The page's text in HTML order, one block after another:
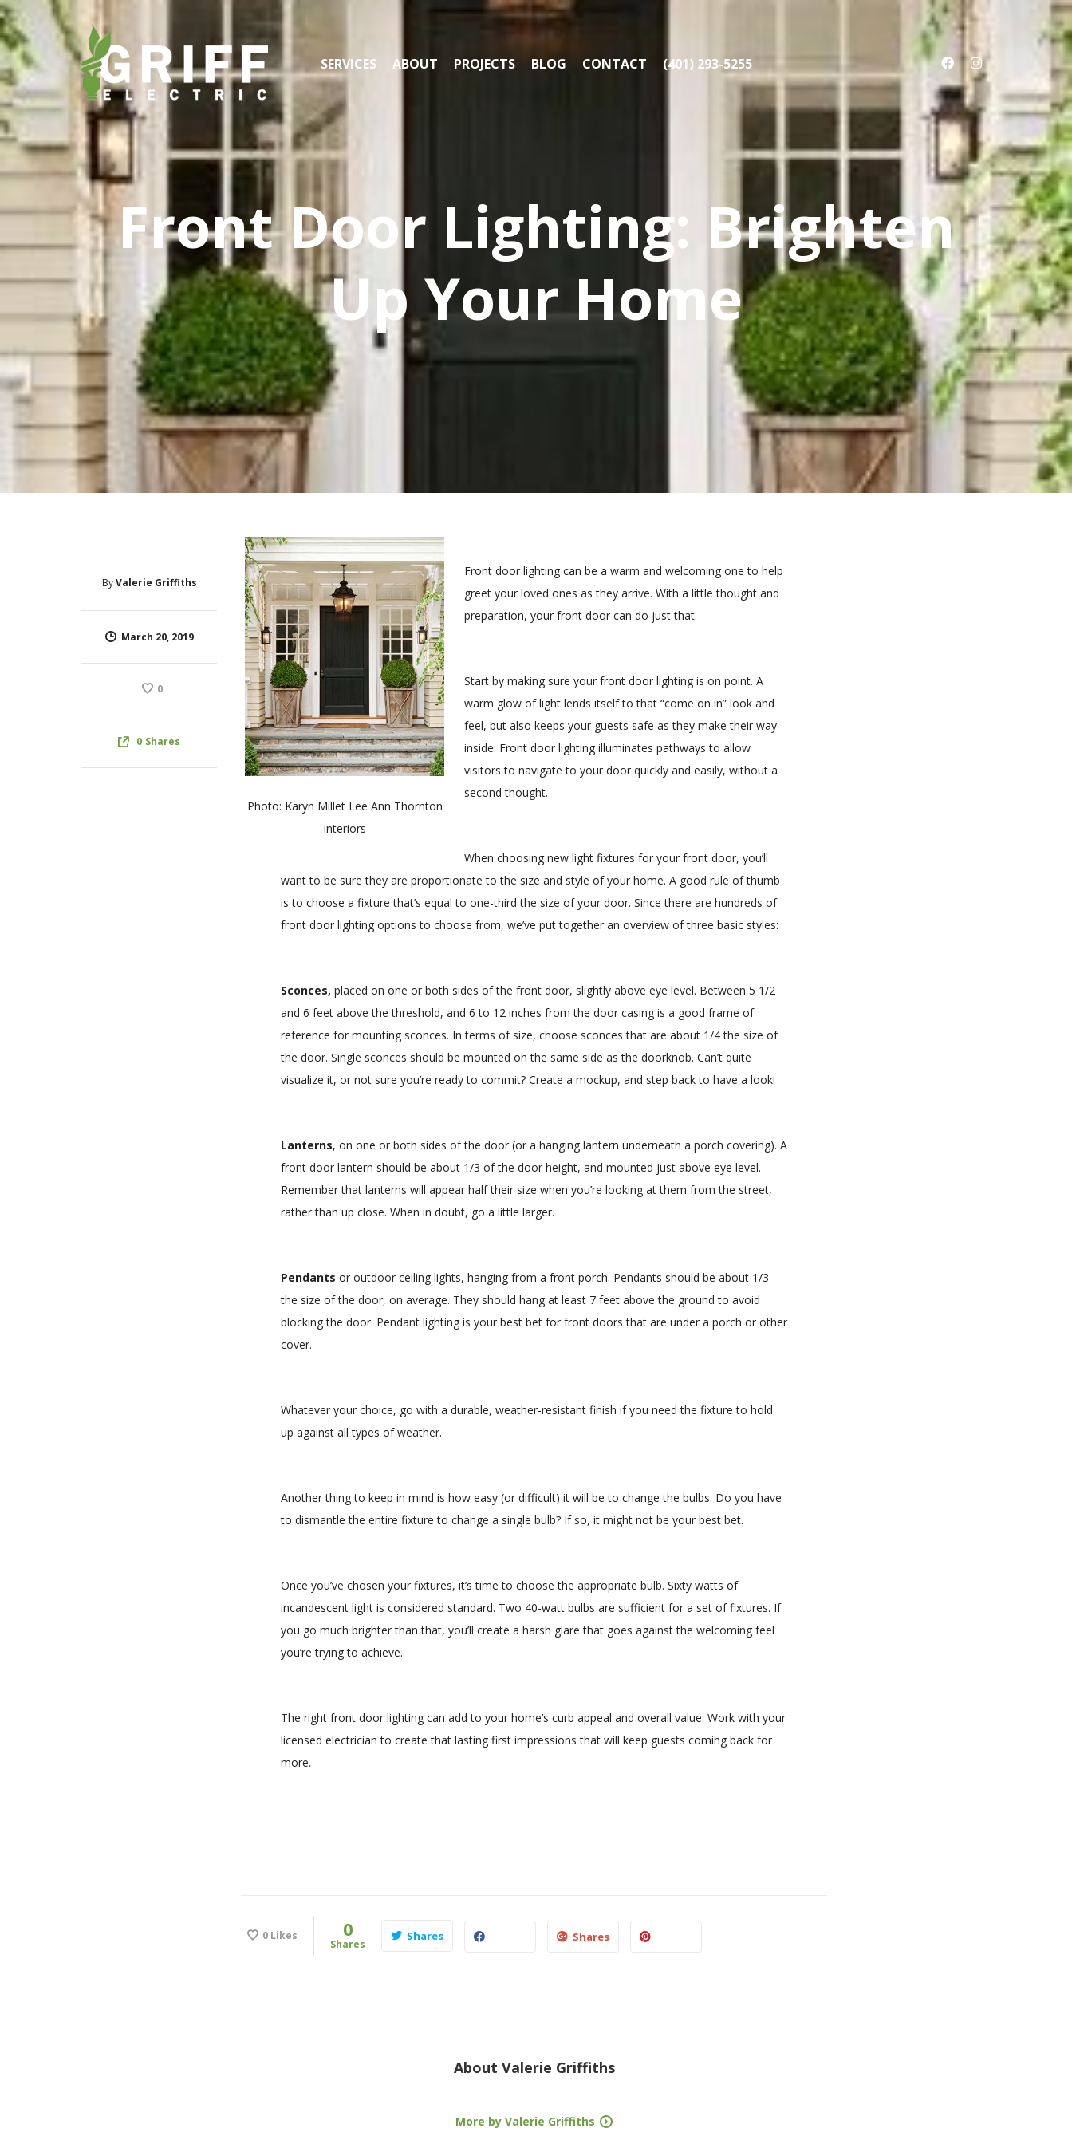
SERVICES ABOUT PROJECTS BLOG CONTACT (401) 293-5255
Front Door Lighting: Brighten
Up Your Home
ByValerie Griffiths
March 20, 2019
0
0 Shares
Photo: Karyn Millet Lee Ann Thornton
interiors
Front door lighting can be a warm and welcoming one to help
greet your loved ones as they arrive. With a little thought and
preparation, your front door can do just that.
Start by making sure your front door lighting is on point. A
warm glow of light lends itself to that “come on in” look and
feel, but also keeps your guests safe as they make their way
inside. Front door lighting illuminates pathways to allow
visitors to navigate to your door quickly and easily, without a
second thought.
When choosing new light fixtures for your front door, you’ll
want to be sure they are proportionate to the size and style of your home. A good rule of thumb
is to choose a fixture that’s equal to one-third the size of your door. Since there are hundreds of
front door lighting options to choose from, we’ve put together an overview of three basic styles:
Sconces, placed on one or both sides of the front door, slightly above eye level. Between 5 1/2
and 6 feet above the threshold, and 6 to 12 inches from the door casing is a good frame of
reference for mounting sconces. In terms of size, choose sconces that are about 1/4 the size of
the door. Single sconces should be mounted on the same side as the doorknob. Can’t quite
visualize it, or not sure you’re ready to commit? Create a mockup, and step back to have a look!
Lanterns, on one or both sides of the door (or a hanging lantern underneath a porch covering). A
front door lantern should be about 1/3 of the door height, and mounted just above eye level.
Remember that lanterns will appear half their size when you’re looking at them from the street,
rather than up close. When in doubt, go a little larger.
Pendants or outdoor ceiling lights, hanging from a front porch. Pendants should be about 1/3
the size of the door, on average. They should hang at least 7 feet above the ground to avoid
blocking the door. Pendant lighting is your best bet for front doors that are under a porch or other
cover.
Whatever your choice, go with a durable, weather-resistant finish if you need the fixture to hold
up against all types of weather.
Another thing to keep in mind is how easy (or difficult) it will be to change the bulbs. Do you have
to dismantle the entire fixture to change a single bulb? If so, it might not be your best bet.
Once you’ve chosen your fixtures, it’s time to choose the appropriate bulb. Sixty watts of
incandescent light is considered standard. Two 40-watt bulbs are sufficient for a set of fixtures. If
you go much brighter than that, you’ll create a harsh glare that goes against the welcoming feel
you’re trying to achieve.
The right front door lighting can add to your home’s curb appeal and overall value. Work with your
licensed electrician to create that lasting first impressions that will keep guests coming back for
more.
0 Likes 0
Shares
Shares Shares
About Valerie Griffiths
More by Valerie Griffiths